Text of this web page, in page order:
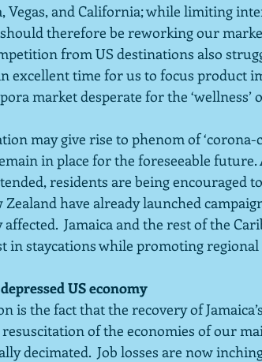
Vegas, and California; while limiting
therefore be reworking our
from US destinations also
excellent time for us to focus product
market desperate for the ‘wellness’
may give rise to phenom of ‘corona-
in place for the foreseeable future.
residents are being encouraged
have already launched
Jamaica and the rest of the
in staycations while promoting
US economy
is the fact that the recovery of
of the economies of our
decimated.  Job losses are now